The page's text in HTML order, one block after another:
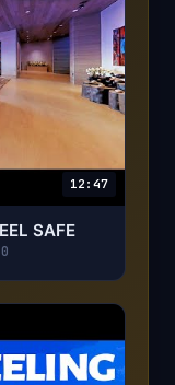
12:47
SAFE